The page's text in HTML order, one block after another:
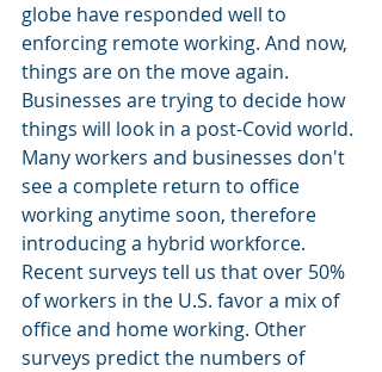
globe have responded well to
enforcing remote working. And now,
things are on the move again.
Businesses are trying to decide how
things will look in a post-Covid world.
Many workers and businesses don't
see a complete return to office
working anytime soon, therefore
introducing a hybrid workforce.
Recent surveys tell us that over 50%
of workers in the U.S. favor a mix of
office and home working. Other
surveys predict the numbers of